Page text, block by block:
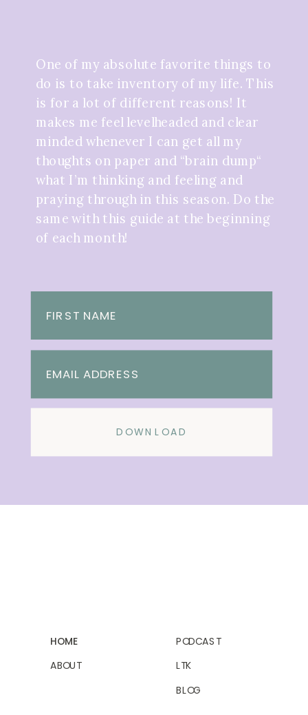
One of my absolute favorite things to
do is to take inventory of my life. This
is for a lot of different reasons! It
makes me feel levelheaded and clear
minded whenever I can get all my
thoughts on paper and “brain dump“
what I’m thinking and feeling and
praying through in this season. Do the
same with this guide at the beginning
of each month!
DOWNLOAD
FIRST NAME
EMAIL ADDRESS
BLOG
PODCAST
ABOUT
LTK
HOME